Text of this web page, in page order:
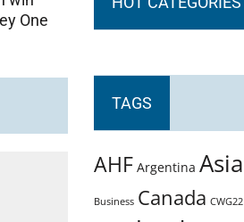
One
TAGS
AHF Argentina Asia
Business Canada CWG22